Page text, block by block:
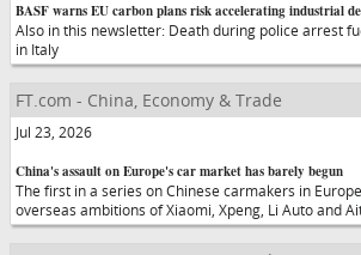
BASF warns EU carbon plans risk accelerating industrial
Also in this newsletter: Death during police arrest
in Italy
FT.com - China, Economy & Trade
Jul 23, 2026
China's assault on Europe's car market has barely begun
The first in a series on Chinese carmakers in
overseas ambitions of Xiaomi, Xpeng, Li Auto and